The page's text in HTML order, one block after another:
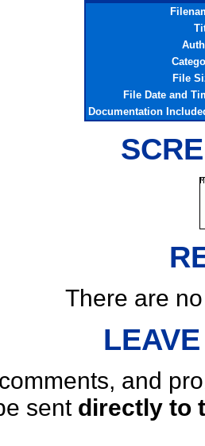
File
File Date and
Documentation
There are
and
sent directly to